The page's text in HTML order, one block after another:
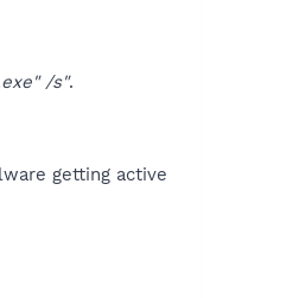
/s".
getting active